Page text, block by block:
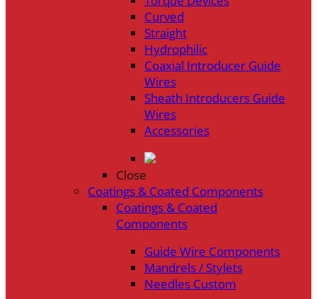
Curved
Straight
Hydrophilic
Coaxial Introducer Guide
Wires
Sheath Introducers Guide
Wires
Accessories
Close
Coatings & Coated Components
Coatings & Coated
Components
Guide Wire Components
Mandrels / Stylets
Needles Custom